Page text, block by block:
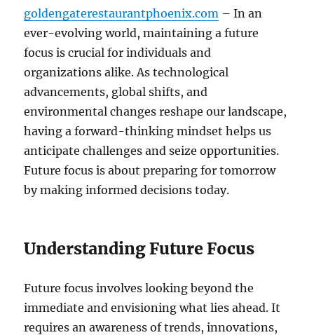
goldengaterestaurantphoenix.com – In an
ever-evolving world, maintaining a future
focus is crucial for individuals and
organizations alike. As technological
advancements, global shifts, and
environmental changes reshape our landscape,
having a forward-thinking mindset helps us
anticipate challenges and seize opportunities.
Future focus is about preparing for tomorrow
by making informed decisions today.
Understanding Future Focus
Future focus involves looking beyond the
immediate and envisioning what lies ahead. It
requires an awareness of trends, innovations,